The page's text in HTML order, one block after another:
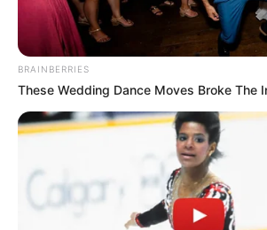
Recent Post
BRAINBERRIES
These Wedding Dance Moves Broke The